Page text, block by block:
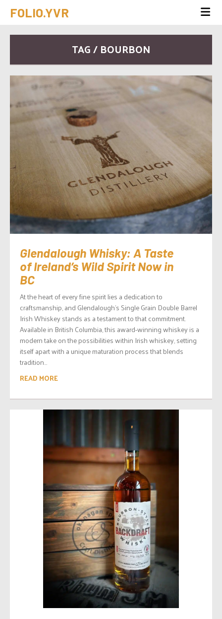
FOLIO.YVR
TAG / BOURBON
Glendalough Whisky: A Taste
of Ireland’s Wild Spirit Now in
BC
At the heart of every fine spirit lies a dedication to
craftsmanship, and Glendalough’s Single Grain Double Barrel
Irish Whiskey stands as a testament to that commitment.
Available in British Columbia, this award-winning whiskey is a
modern take on the possibilities within Irish whiskey, setting
itself apart with a unique maturation process that blends
tradition...
READ MORE